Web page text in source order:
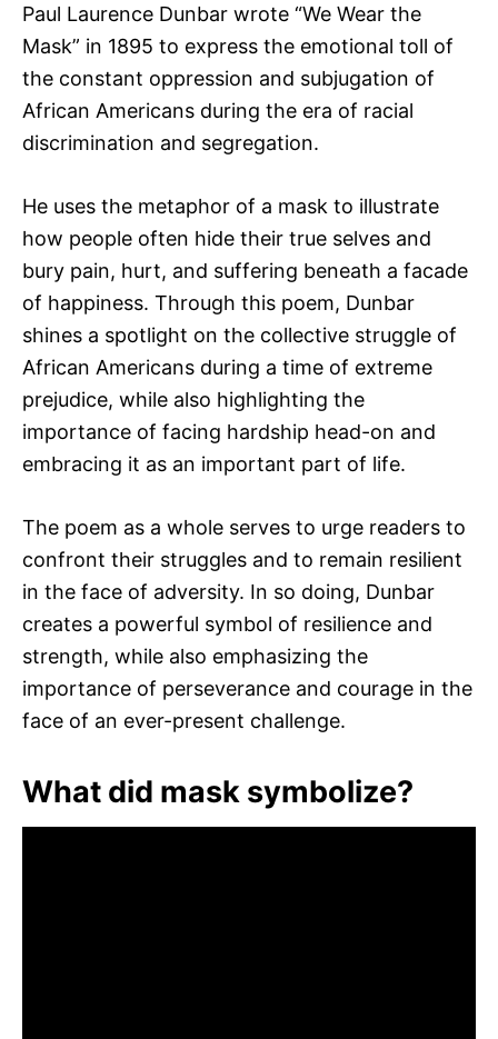
Paul Laurence Dunbar wrote “We Wear the
Mask” in 1895 to express the emotional toll of
the constant oppression and subjugation of
African Americans during the era of racial
discrimination and segregation.
He uses the metaphor of a mask to illustrate
how people often hide their true selves and
bury pain, hurt, and suffering beneath a facade
of happiness. Through this poem, Dunbar
shines a spotlight on the collective struggle of
African Americans during a time of extreme
prejudice, while also highlighting the
importance of facing hardship head-on and
embracing it as an important part of life.
The poem as a whole serves to urge readers to
confront their struggles and to remain resilient
in the face of adversity. In so doing, Dunbar
creates a powerful symbol of resilience and
strength, while also emphasizing the
importance of perseverance and courage in the
face of an ever-present challenge.
What did mask symbolize?